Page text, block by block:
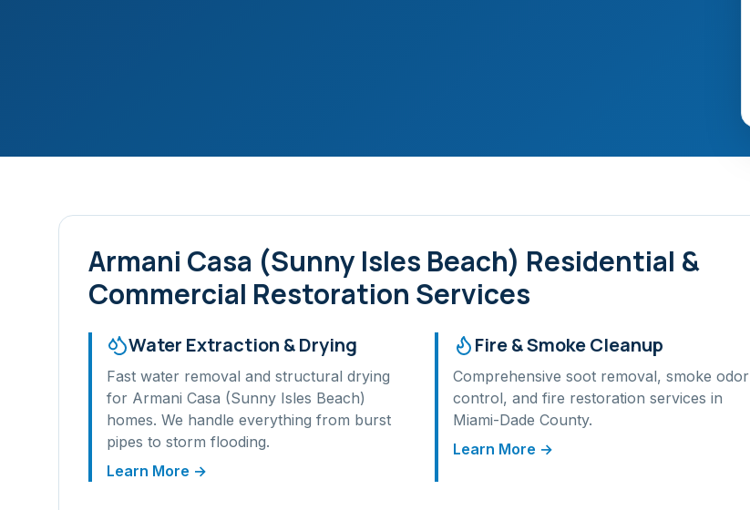
Armani Casa (Sunny Isles Beach) Residential &
Commercial Restoration Services
Water Extraction & Drying
Fast water removal and structural drying
for Armani Casa (Sunny Isles Beach)
homes. We handle everything from burst
pipes to storm flooding.
Learn More →
Fire & Smoke Cleanup
Comprehensive soot removal, smoke odor
control, and fire restoration services in
Miami-Dade County.
Learn More →